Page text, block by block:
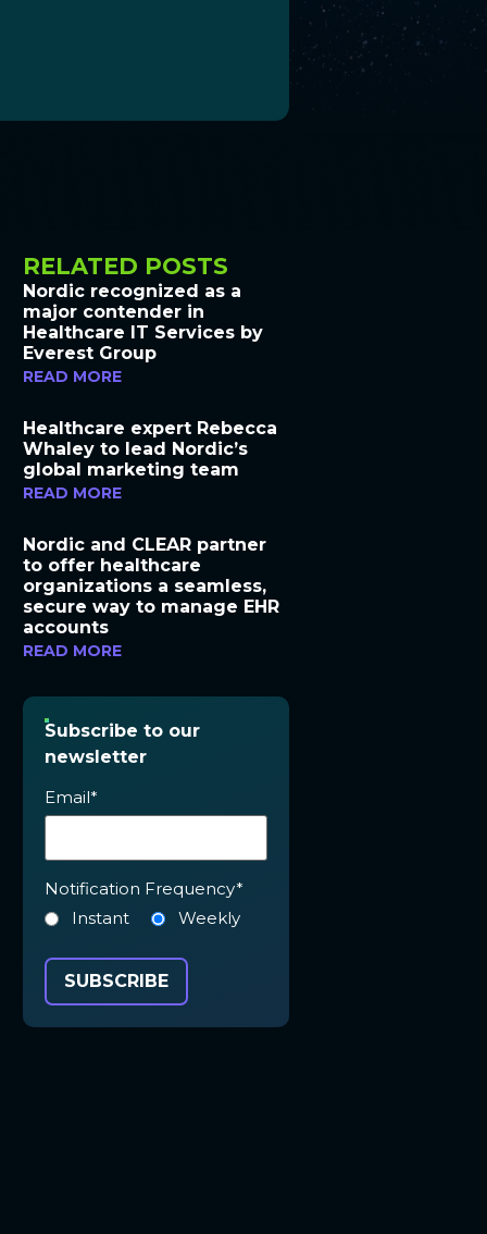
RELATED POSTS
Nordic recognized as a
major contender in
Healthcare IT Services by
Everest Group
READ MORE
Healthcare expert Rebecca
Whaley to lead Nordic’s
global marketing team
READ MORE
Nordic and CLEAR partner
to offer healthcare
organizations a seamless,
secure way to manage EHR
accounts
READ MORE
Subscribe to our
newsletter
Email*
Notification Frequency*
Instant
Weekly